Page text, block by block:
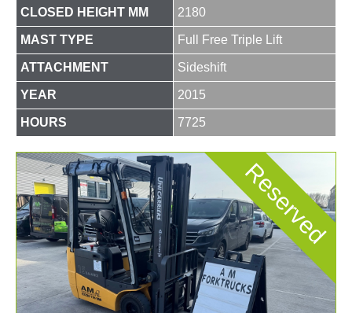
CLOSED HEIGHT MM 2180
MAST TYPE Full Free Triple Lift
ATTACHMENT Sideshift
YEAR 2015
HOURS 7725
Reserved